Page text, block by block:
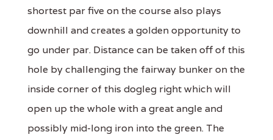
shortest par five on the course also plays
downhill and creates a golden opportunity to
go under par. Distance can be taken off of this
hole by challenging the fairway bunker on the
inside corner of this dogleg right which will
open up the whole with a great angle and
possibly mid-long iron into the green. The